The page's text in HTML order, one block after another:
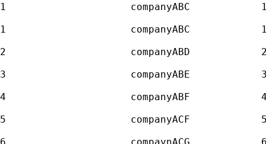
1                     companyABC
1                     companyABC
2                     companyABD            2
3                     companyABE
4                     companyABF
5                     companyACF
6                     compaynACG